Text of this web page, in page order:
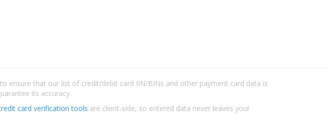
ensure that our list of credit/debit card IIN/BINs and other payment card data is
its accuracy.
card verification tools are client-side, so entered data never leaves your